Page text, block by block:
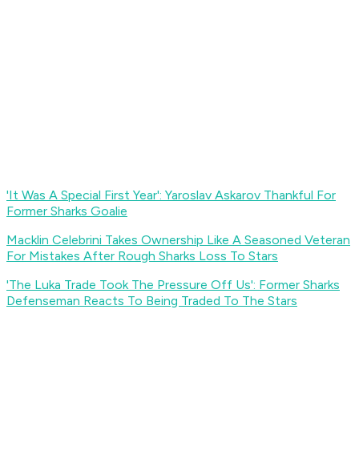
'It Was A Special First Year': Yaroslav Askarov Thankful For
Former Sharks Goalie
Macklin Celebrini Takes Ownership Like A Seasoned Veteran
For Mistakes After Rough Sharks Loss To Stars
'The Luka Trade Took The Pressure Off Us': Former Sharks
Defenseman Reacts To Being Traded To The Stars